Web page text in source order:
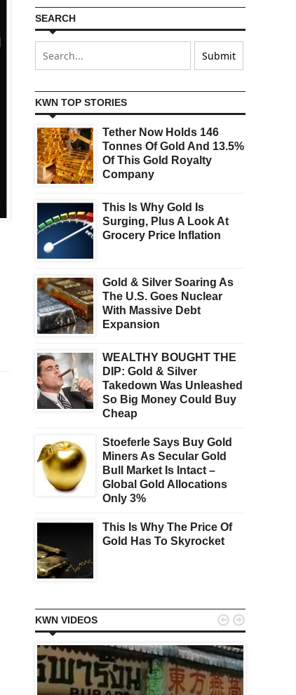
SEARCH
KWN TOP STORIES
Tether Now Holds 146
Tonnes Of Gold And 13.5%
Of This Gold Royalty
Company
This Is Why Gold Is
Surging, Plus A Look At
Grocery Price Inflation
Gold & Silver Soaring As
The U.S. Goes Nuclear
With Massive Debt
Expansion
WEALTHY BOUGHT THE
DIP: Gold & Silver
Takedown Was Unleashed
So Big Money Could Buy
Cheap
Stoeferle Says Buy Gold
Miners As Secular Gold
Bull Market Is Intact –
Global Gold Allocations
Only 3%
This Is Why The Price Of
Gold Has To Skyrocket
KWN VIDEOS  